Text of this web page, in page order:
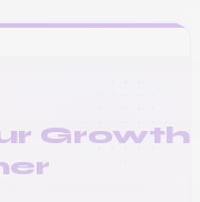
Growth